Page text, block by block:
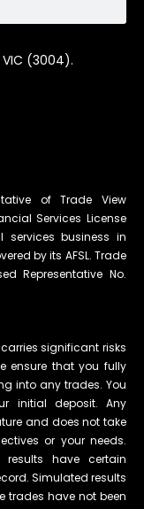
VIC (3004).
of Trade View
Services License
services business in
by its AFSL. Trade
Representative No.
significant risks
ensure that you fully
into any trades. You
initial deposit. Any
and does not take
or your needs.
results have certain
Simulated results
trades have not been